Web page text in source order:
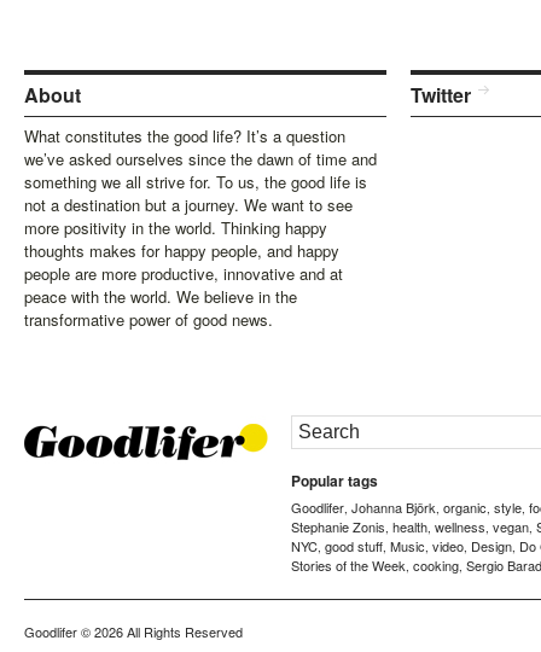
About
What constitutes the good life? It’s a question
we’ve asked ourselves since the dawn of time and
something we all strive for. To us, the good life is
not a destination but a journey. We want to see
more positivity in the world. Thinking happy
thoughts makes for happy people, and happy
people are more productive, innovative and at
peace with the world. We believe in the
transformative power of good news.
Twitter
Popular tags
Goodlifer, Johanna Björk, organic, style,
Stephanie Zonis, health, wellness, vegan,
NYC, good stuff, Music, video, Design, Do
Stories of the Week, cooking, Sergio
Goodlifer© 2026 All Rights Reserved